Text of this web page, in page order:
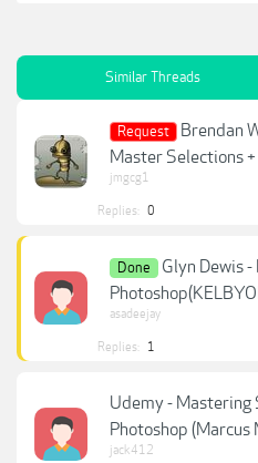
Similar Threads
Request
Brendan
Master Selections
jmgcg1
Replies: 0
Done
Glyn Dewis
asadeejay
Replies: 1
Udemy - Mastering
Photoshop (Marcus
jack412